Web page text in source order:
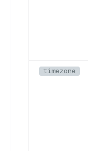
timezone